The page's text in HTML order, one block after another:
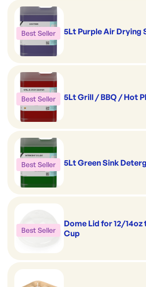
Best Seller 5Lt Purple Air Drying
Best Seller 5Lt Grill / BBQ / Hot
Best Seller 5Lt Green Sink
Best Seller
Dome Lid for 12/14oz
Cup